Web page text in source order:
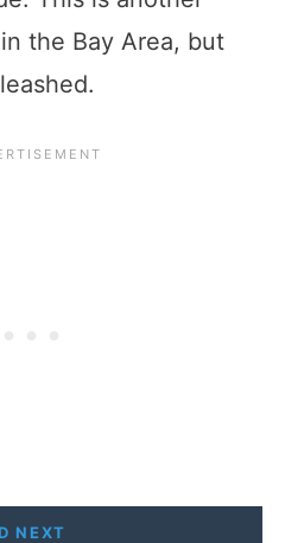
the Bay Area, but
NEXT